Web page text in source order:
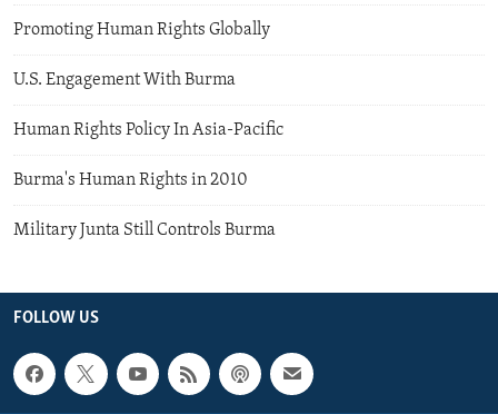
Promoting Human Rights Globally
U.S. Engagement With Burma
Human Rights Policy In Asia-Pacific
Burma's Human Rights in 2010
Military Junta Still Controls Burma
FOLLOW US